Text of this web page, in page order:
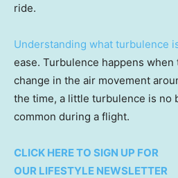
ride.
Understanding what turbulence
ease. Turbulence happens
change in the air movement
the time, a little turbulence is no
common during a flight.
CLICK HERE TO SIGN UP FOR
OUR LIFESTYLE NEWSLETTER